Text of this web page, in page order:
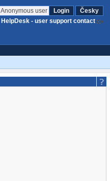
Anonymous user Login
Česky
HelpDesk - user support contact